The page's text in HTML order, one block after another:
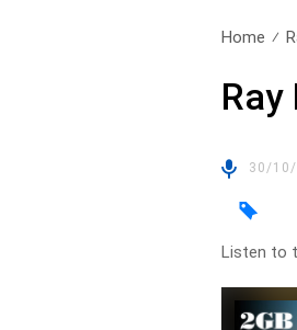
Home
Ray
30/10/
Listen to